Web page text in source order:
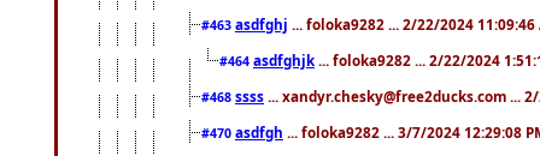
#463 asdfghj ... foloka9282 ... 2/22/2024 11:09:46
#464 asdfghjk ... foloka9282 ... 2/22/2024
#468 ssss ... xandyr.chesky@free2ducks.com ...
#470 asdfgh ... foloka9282 ... 3/7/2024 12:29:08